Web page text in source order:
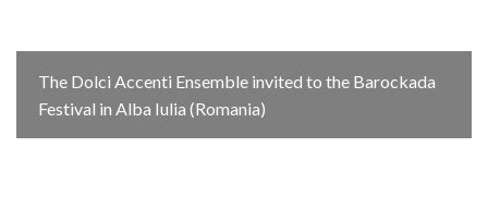
The Dolci Accenti Ensemble invited to the Barockada
Festival in Alba Iulia (Romania)